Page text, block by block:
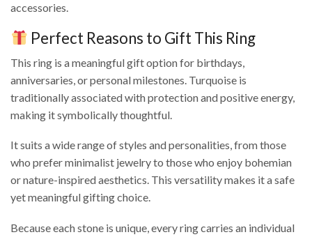
accessories.
Perfect Reasons to Gift This Ring
This ring is a meaningful gift option for birthdays,
anniversaries, or personal milestones. Turquoise is
traditionally associated with protection and positive energy,
making it symbolically thoughtful.
It suits a wide range of styles and personalities, from those
who prefer minimalist jewelry to those who enjoy bohemian
or nature-inspired aesthetics. This versatility makes it a safe
yet meaningful gifting choice.
Because each stone is unique, every ring carries an individual